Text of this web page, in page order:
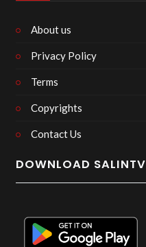
About us
Privacy Policy
Terms
Copyrights
Contact Us
DOWNLOAD SALINTV